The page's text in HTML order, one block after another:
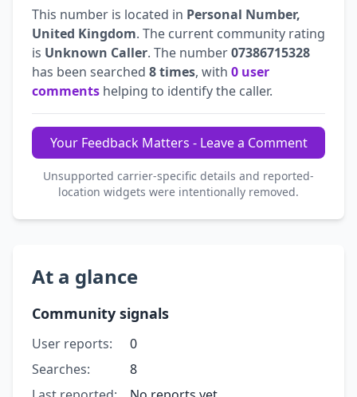
This number is located in Personal Number,
United Kingdom. The current community rating
is Unknown Caller. The number07386715328
has been searched 8 times, with 0 user
comments helping to identify the caller.
Your Feedback Matters - Leave a Comment
Unsupported carrier-specific details and reported-
location widgets were intentionally removed.
At a glance
Community signals
User reports:
0
Searches:
8